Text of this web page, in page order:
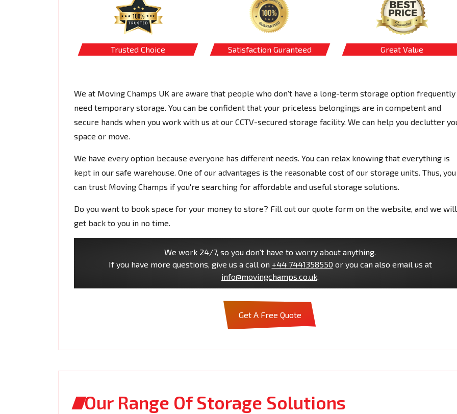
Trusted Choice Satisfaction Guranteed Great Value
We at Moving Champs UK are aware that people who don't have a long-term storage option frequently
need temporary storage. You can be confident that your priceless belongings are in competent and
secure hands when you work with us at our CCTV-secured storage facility. We can help you declutter
space or move.
We have every option because everyone has different needs. You can relax knowing that everything is
kept in our safe warehouse. One of our advantages is the reasonable cost of our storage units. Thus, you
can trust Moving Champs if you're searching for affordable and useful storage solutions.
Do you want to book space for your money to store? Fill out our quote form on the website, and we will
get back to you in no time.
We work 24/7, so you don't have to worry about anything.
If you have more questions, give us a call on +44 7441358550 or you can also email us at
info@movingchamps.co.uk.
Get A Free Quote
Our Range Of Storage Solutions